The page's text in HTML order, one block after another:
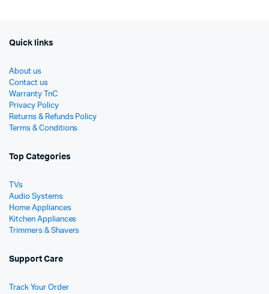
Quick links
About us
Contact us
Warranty TnC
Privacy Policy
Returns & Refunds Policy
Terms & Conditions
Top Categories
TVs
Audio Systems
Home Appliances
Kitchen Appliances
Trimmers & Shavers
Support Care
Track Your Order